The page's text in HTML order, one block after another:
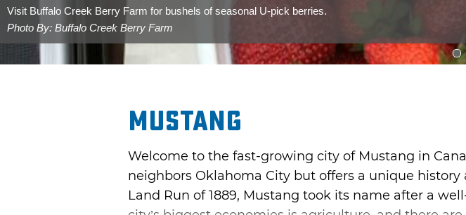
Mustang City Hall is located northeast of Wild Horse Park.
Photo By: City of Mustang
1
Mustang
Welcome to the fast-growing city of Mustang in
neighbors Oklahoma City but offers a unique
Land Run of 1889, Mustang took its name after a